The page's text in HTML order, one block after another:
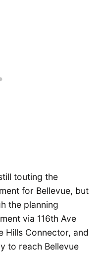
touting the
for Bellevue, but
the planning
via 116th Ave
Hills Connector, and
to reach Bellevue